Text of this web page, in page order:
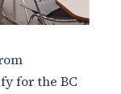
for the BC